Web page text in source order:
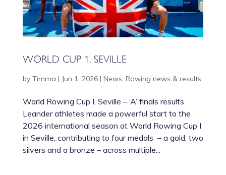
WORLD CUP 1, SEVILLE
by Timma | Jun 1, 2026| News, Rowing news & results
World Rowing Cup I, Seville – ‘A’ finals results
Leander athletes made a powerful start to the
2026 international season at World Rowing Cup I
in Seville, contributing to four medals – a gold, two
silvers and a bronze – across multiple...